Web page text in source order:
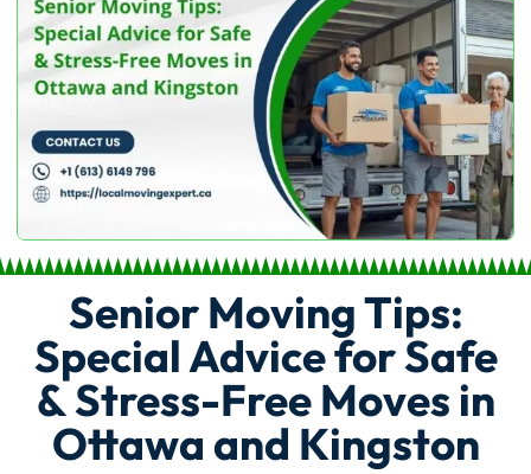
Senior Moving Tips:
Special Advice for Safe
& Stress-Free Moves in
Ottawa and Kingston